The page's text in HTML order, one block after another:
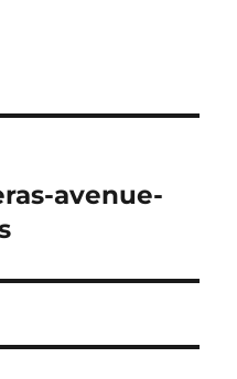
avenue-